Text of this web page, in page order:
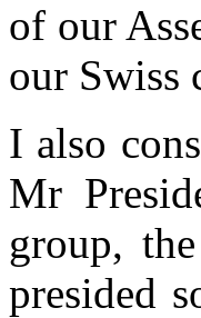
of our
our Swiss
I also
Mr
group,
presided